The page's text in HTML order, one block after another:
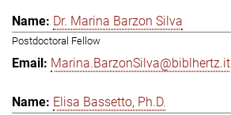
Dr. Marina Barzon Silva
Postdoctoral Fellow
Marina.BarzonSilva@biblhertz.it
Elisa Bassetto, Ph.D.